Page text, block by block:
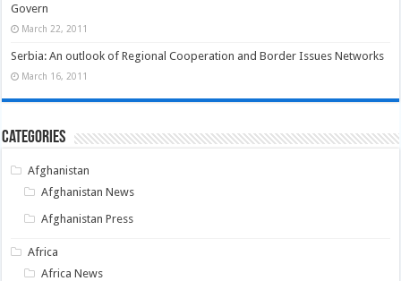
Govern
March 22, 2011
Serbia: An outlook of Regional Cooperation and Border Issues Networks
March 16, 2011
Categories
Afghanistan
Afghanistan News
Afghanistan Press
Africa
Africa News